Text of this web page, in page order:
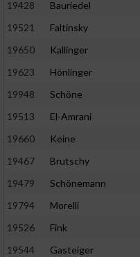
19428
Bauriedel
19521
Faltinsky
19650
Kallinger
19623
Hönlinger
19948
Schöne
19513
El-Amrani
19660
Keine
19467
Brutschy
19479
Schönemann
19794
Morelli
19526
Fink
19544
Gasteiger